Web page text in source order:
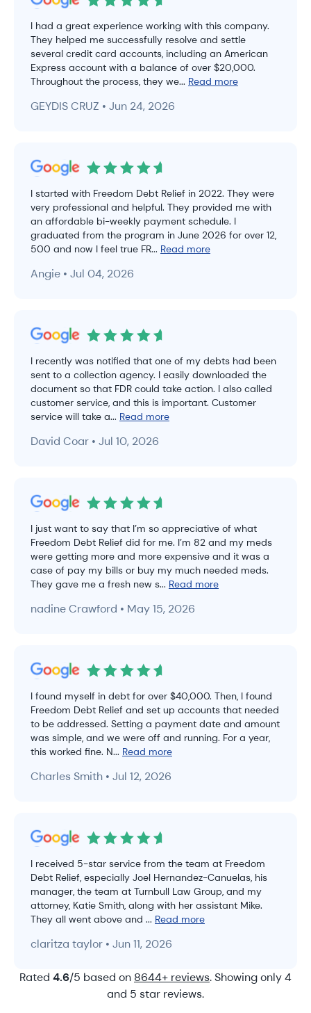
I had a great experience working with this company.
They helped me successfully resolve and settle
several credit card accounts, including an American
Express account with a balance of over $20,000.
Throughout the process, they we... Read more
GEYDIS CRUZ • Jun 24, 2026
I started with Freedom Debt Relief in 2022. They were
very professional and helpful. They provided me with
an affordable bi-weekly payment schedule. I
graduated from the program in June 2026 for over 12,
500 and now I feel true FR... Read more
Angie • Jul 04, 2026
I recently was notified that one of my debts had been
sent to a collection agency. I easily downloaded the
document so that FDR could take action. I also called
customer service, and this is important. Customer
service will take a... Read more
David Coar • Jul 10, 2026
I just want to say that I’m so appreciative of what
Freedom Debt Relief did for me. I’m 82 and my meds
were getting more and more expensive and it was a
case of pay my bills or buy my much needed meds.
They gave me a fresh new s... Read more
nadine Crawford • May 15, 2026
I found myself in debt for over $40,000. Then, I found
Freedom Debt Relief and set up accounts that needed
to be addressed. Setting a payment date and amount
was simple, and we were off and running. For a year,
this worked fine. N... Read more
Charles Smith • Jul 12, 2026
I received 5-star service from the team at Freedom
Debt Relief, especially Joel Hernandez-Canuelas, his
manager, the team at Turnbull Law Group, and my
attorney, Katie Smith, along with her assistant Mike.
They all went above and ... Read more
claritza taylor • Jun 11, 2026
Rated 4.6/5 based on 8644+ reviews. Showing only 4
and 5 star reviews.